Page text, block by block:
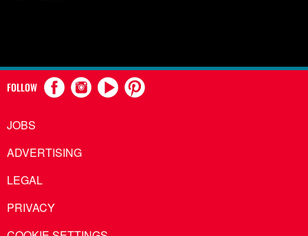
FOLLOW
JOBS
ADVERTISING
LEGAL
PRIVACY